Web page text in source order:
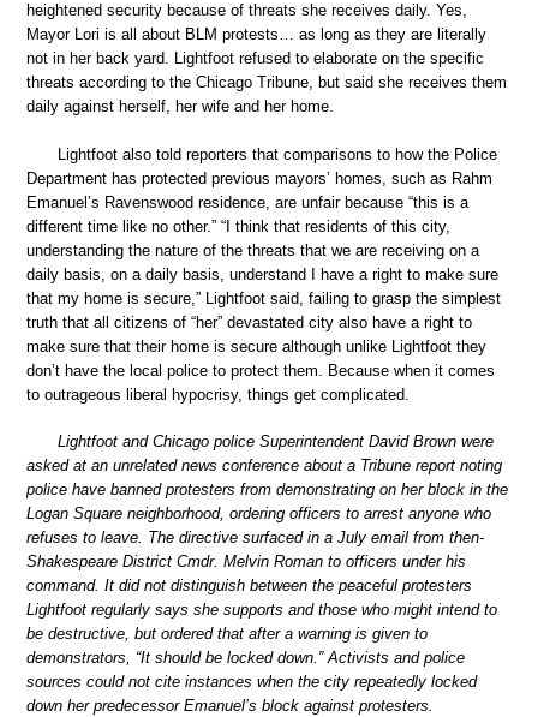
heightened security because of threats she receives daily. Yes,
Mayor Lori is all about BLM protests… as long as they are literally
not in her back yard. Lightfoot refused to elaborate on the specific
threats according to the Chicago Tribune, but said she receives them
daily against herself, her wife and her home.
Lightfoot also told reporters that comparisons to how the Police
Department has protected previous mayors’ homes, such as Rahm
Emanuel’s Ravenswood residence, are unfair because “this is a
different time like no other.” “I think that residents of this city,
understanding the nature of the threats that we are receiving on a
daily basis, on a daily basis, understand I have a right to make sure
that my home is secure,” Lightfoot said, failing to grasp the simplest
truth that all citizens of “her” devastated city also have a right to
make sure that their home is secure although unlike Lightfoot they
don’t have the local police to protect them. Because when it comes
to outrageous liberal hypocrisy, things get complicated.
Lightfoot and Chicago police Superintendent David Brown were
asked at an unrelated news conference about a Tribune report noting
police have banned protesters from demonstrating on her block in the
Logan Square neighborhood, ordering officers to arrest anyone who
refuses to leave. The directive surfaced in a July email from then-
Shakespeare District Cmdr. Melvin Roman to officers under his
command. It did not distinguish between the peaceful protesters
Lightfoot regularly says she supports and those who might intend to
be destructive, but ordered that after a warning is given to
demonstrators, “It should be locked down.” Activists and police
sources could not cite instances when the city repeatedly locked
down her predecessor Emanuel’s block against protesters.